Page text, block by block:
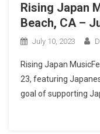
Rising Japan
Beach, CA –
July 10, 2023
Rising Japan
23, featuring
goal of supporting